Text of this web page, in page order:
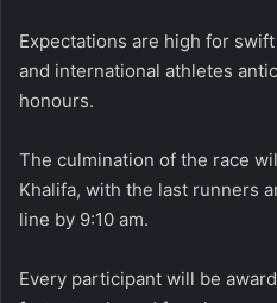
Expectations are high for
and international athletes
honours.
The culmination of the race
Khalifa, with the last runners
line by 9:10 am.
Every participant will be